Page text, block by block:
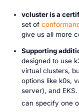
vcluster is a
set of
give us all more
Supporting
designed to use
virtual clusters,
options like k0s,
server), and
can specify one